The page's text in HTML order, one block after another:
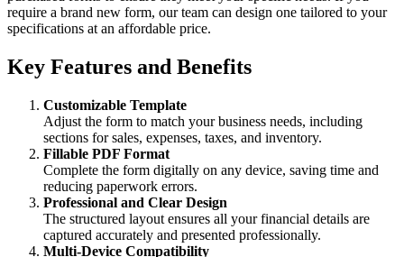
require a brand new form, our team can design one tailored to your
specifications at an affordable price.
Key Features and Benefits
Customizable Template
Adjust the form to match your business needs, including
sections for sales, expenses, taxes, and inventory.
Fillable PDF Format
Complete the form digitally on any device, saving time and
reducing paperwork errors.
Professional and Clear Design
The structured layout ensures all your financial details are
captured accurately and presented professionally.
Multi-Device Compatibility